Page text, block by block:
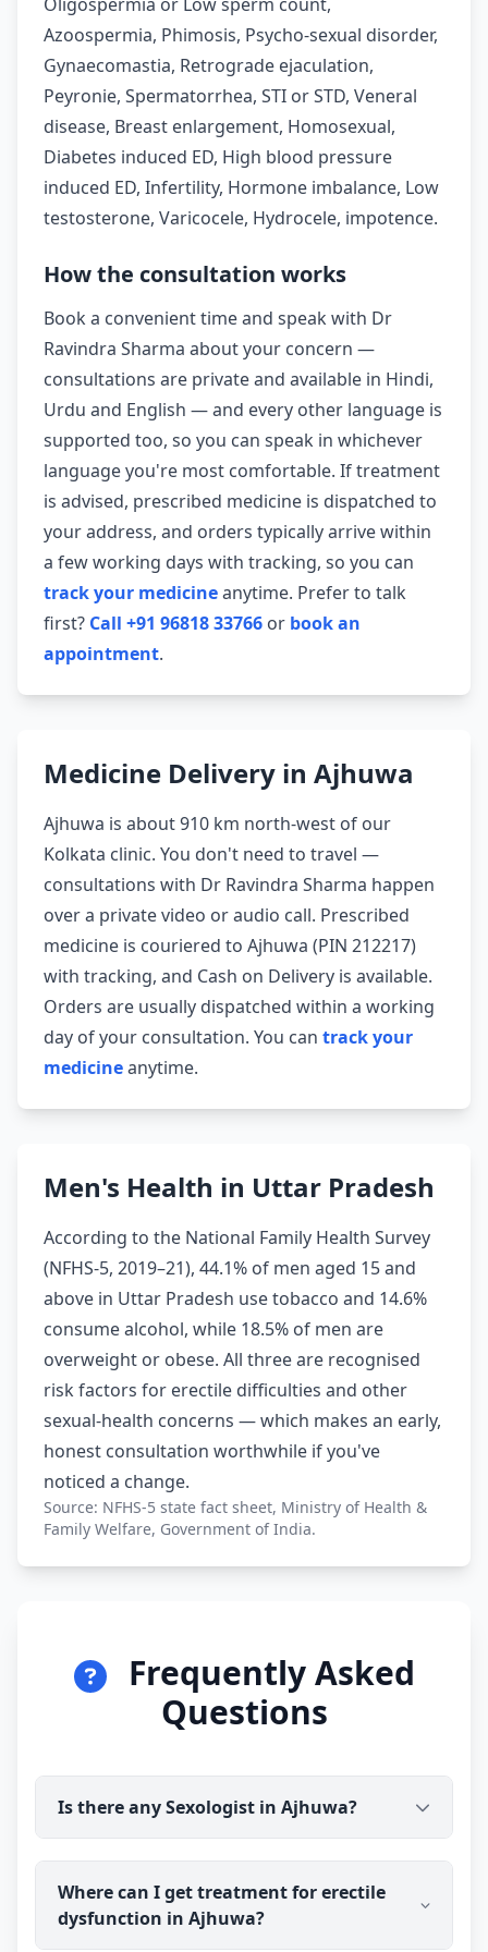
Oligospermia or Low sperm count,
Azoospermia, Phimosis, Psycho-sexual disorder,
Gynaecomastia, Retrograde ejaculation,
Peyronie, Spermatorrhea, STI or STD, Veneral
disease, Breast enlargement, Homosexual,
Diabetes induced ED, High blood pressure
induced ED, Infertility, Hormone imbalance, Low
testosterone, Varicocele, Hydrocele, impotence.
How the consultation works
Book a convenient time and speak with Dr
Ravindra Sharma about your concern —
consultations are private and available in Hindi,
Urdu and English — and every other language is
supported too, so you can speak in whichever
language you're most comfortable. If treatment
is advised, prescribed medicine is dispatched to
your address, and orders typically arrive within
a few working days with tracking, so you can
track your medicineanytime. Prefer to talk
first? Call +91 96818 33766 or book an
appointment.
Medicine Delivery in Ajhuwa
Ajhuwa is about 910 km north-west of our
Kolkata clinic. You don't need to travel —
consultations with Dr Ravindra Sharma happen
over a private video or audio call. Prescribed
medicine is couriered to Ajhuwa (PIN 212217)
with tracking, and Cash on Delivery is available.
Orders are usually dispatched within a working
day of your consultation. You can track your
medicineanytime.
Men's Health in Uttar Pradesh
According to the National Family Health Survey
(NFHS-5, 2019–21), 44.1% of men aged 15 and
above in Uttar Pradesh use tobacco and 14.6%
consume alcohol, while 18.5% of men are
overweight or obese. All three are recognised
risk factors for erectile difficulties and other
sexual-health concerns — which makes an early,
honest consultation worthwhile if you've
noticed a change.
Source: NFHS-5 state fact sheet, Ministry of Health &
Family Welfare, Government of India.
Frequently Asked
Questions
Is there any Sexologist in Ajhuwa?
online consultation and treatment in Ajhuwa. You
talk to the doctor before you pay, and prescribed
medicine medicine is delivered discreetly to your
Where can I get treatment for erectile
dysfunction in Ajhuwa?